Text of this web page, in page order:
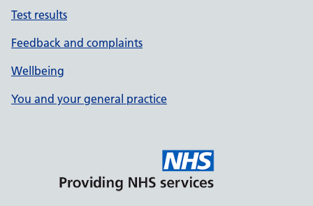
Test results
Feedback and complaints
Wellbeing
You and your general practice